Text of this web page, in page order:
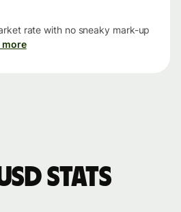
rate with no sneaky mark-up
more
stats